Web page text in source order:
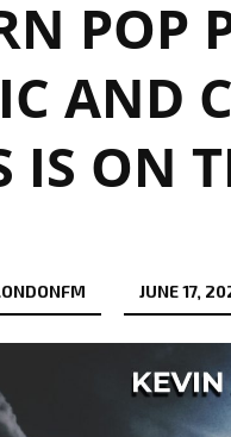
POP
AND
IS ON
JUNE 17,